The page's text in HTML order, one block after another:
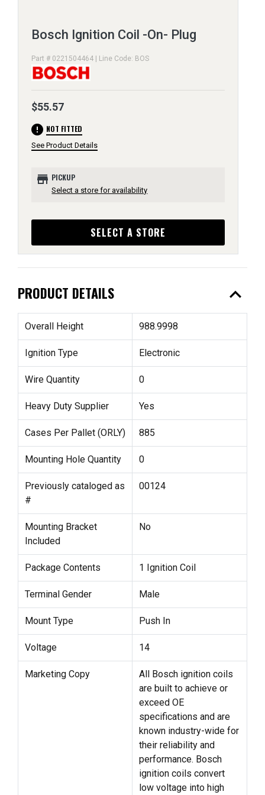
Bosch Ignition Coil -On- Plug
Part # 0221504464 | Line Code: BOS
$55.57
error NOT FITTED
See Product Details
store PICKUP
Select a store for availability
SELECT A STORE
PRODUCT DETAILS expand_less
Overall Height 988.9998
Ignition Type Electronic
Wire Quantity 0
Heavy Duty Supplier Yes
Cases Per Pallet (ORLY) 885
Mounting Hole Quantity 0
Previously cataloged as
#
00124
Mounting Bracket
Included
No
Package Contents 1 Ignition Coil
Terminal Gender Male
Mount Type Push In
Voltage 14
Marketing Copy
All Bosch ignition coils
are built to achieve or
exceed OE
specifications and are
known industry-wide for
their reliability and
performance. Bosch
ignition coils convert
low voltage into high